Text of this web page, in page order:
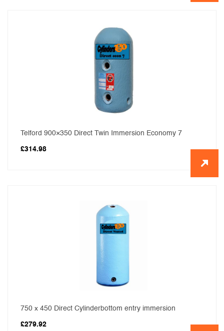
Telford 900×350 Direct Twin Immersion Economy 7
£314.98
750 x 450 Direct Cylinderbottom entry immersion
£279.92